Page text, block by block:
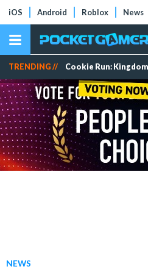
iOS Android Roblox News
TRENDING // Cookie Run: Kingdom
NEWS